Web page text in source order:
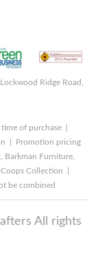
Ridge Road,
of purchase |
| Promotion pricing
Barkman Furniture,
Collection |
be combined
All rights